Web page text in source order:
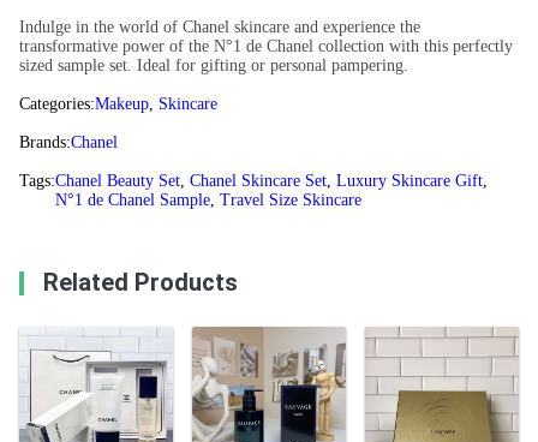
Indulge in the world of Chanel skincare and experience the
transformative power of the N°1 de Chanel collection with this perfectly
sized sample set. Ideal for gifting or personal pampering.
Categories:Makeup, Skincare
Brands:Chanel
Tags:Chanel Beauty Set, Chanel Skincare Set, Luxury Skincare Gift,
N°1 de Chanel Sample, Travel Size Skincare
Related Products